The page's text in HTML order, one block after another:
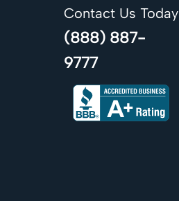
Contact Us Today
(888) 887-
9777